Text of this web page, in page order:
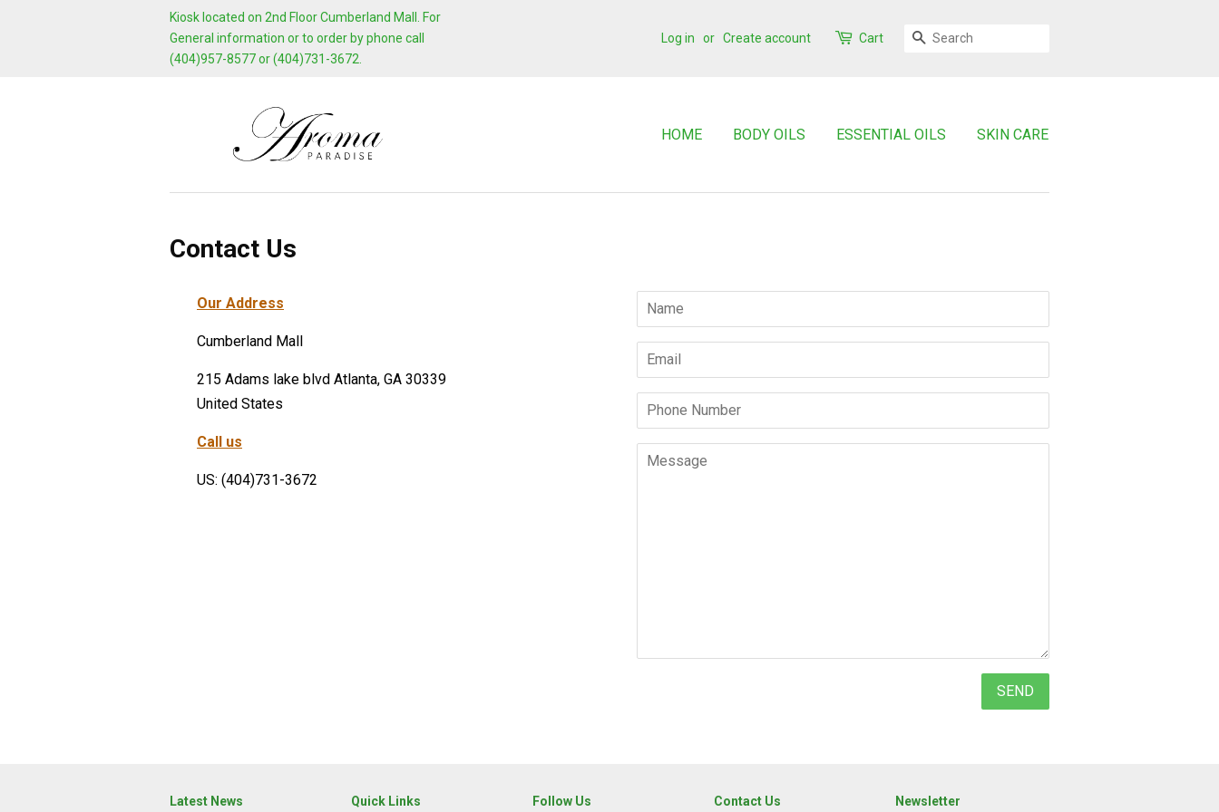
Kiosk located on 2nd Floor Cumberland Mall. For
General information or to order by phone call
(404)957-8577 or (404)731-3672.
Log in or Create account Cart SEARCH
HOME BODY OILS ESSENTIAL OILS SKIN CARE
Contact Us
Our Address
Cumberland Mall
215 Adams lake blvd Atlanta, GA 30339
United States
Call us
US: (404)731-3672
Name
Email
Phone
Number
Message
Latest News Quick Links Follow Us Contact Us Newsletter